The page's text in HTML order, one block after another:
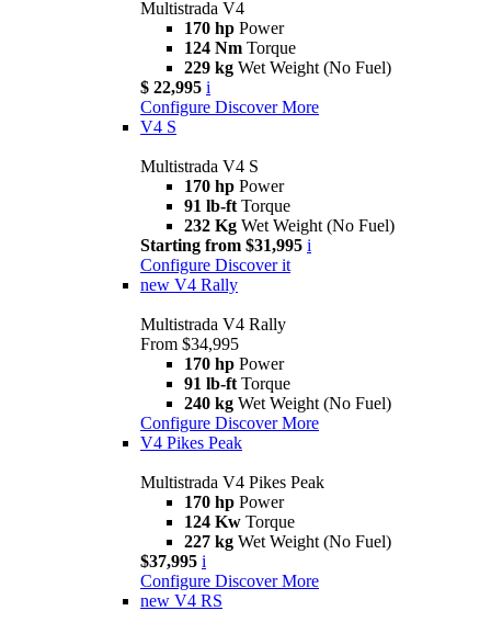
Multistrada V4
170 hp Power
124 Nm Torque
229 kg Wet Weight (No Fuel)
$ 22,995 i
Configure Discover More
V4 S
Multistrada V4 S
170 hp Power
91 lb-ft Torque
232 Kg Wet Weight (No Fuel)
Starting from $31,995 i
Configure Discover it
new V4 Rally
Multistrada V4 Rally
From $34,995
170 hp Power
91 lb-ft Torque
240 kg Wet Weight (No Fuel)
Configure Discover More
V4 Pikes Peak
Multistrada V4 Pikes Peak
170 hp Power
124 Kw Torque
227 kg Wet Weight (No Fuel)
$37,995 i
Configure Discover More
new V4 RS